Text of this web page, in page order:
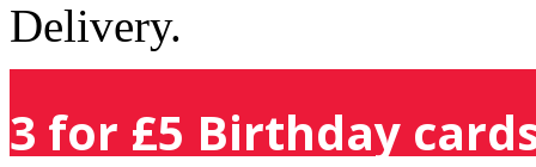
Delivery.
3 for £5 Birthday